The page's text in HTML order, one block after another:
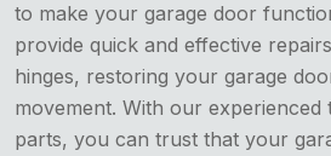
to make your garage door
provide quick and effective
hinges, restoring your garage
movement. With our experienced
parts, you can trust that your